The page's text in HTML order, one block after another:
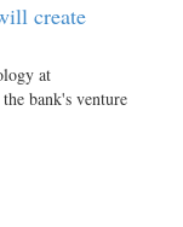
create
at
bank's venture